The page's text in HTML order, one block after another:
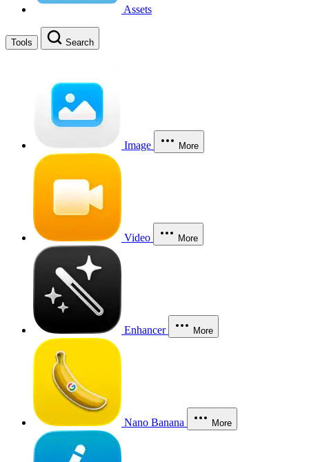
Assets
Tools Search
Image More
Video More
Enhancer More
Nano Banana More